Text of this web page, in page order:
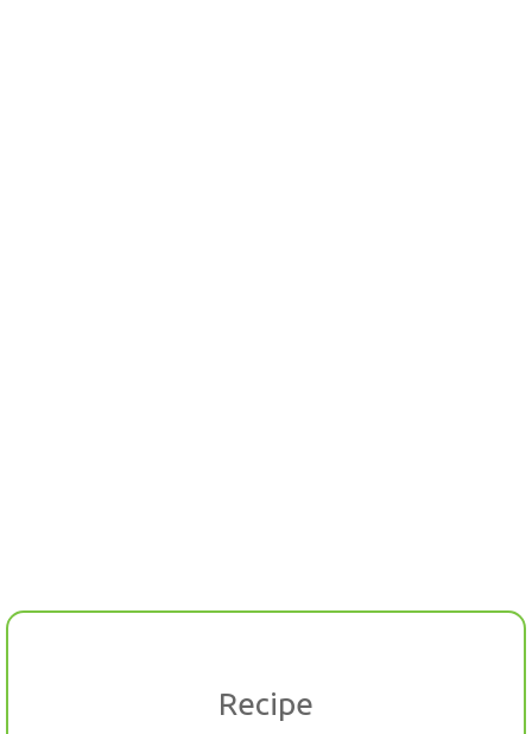
Recipe